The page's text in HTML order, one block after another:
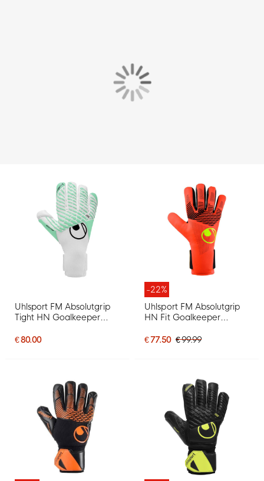
Uhlsport FM Absolutgrip
Tight HN Goalkeeper
Black
€ 80.00
-22%
Uhlsport FM Absolutgrip
HN Fit Goalkeeper
Bright Yellow
€ 77.50 € 99.99